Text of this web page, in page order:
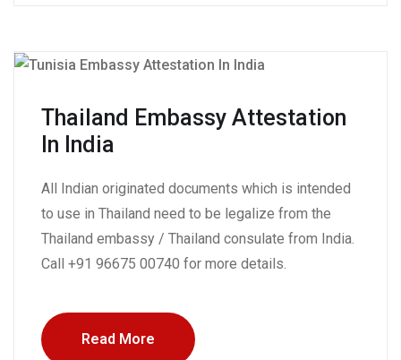
Thailand Embassy Attestation
In India
All Indian originated documents which is intended
to use in Thailand need to be legalize from the
Thailand embassy / Thailand consulate from India.
Call +91 96675 00740 for more details.
Read More